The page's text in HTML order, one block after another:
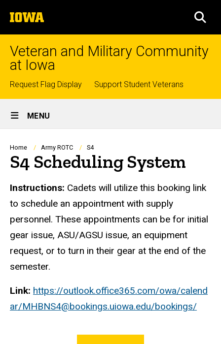
to
content
The
University
of
Veteran and Military Community
at Iowa
Top
links
Request Flag Display Support Student Veterans
Site
Main
Navigation
MENU
Breadcrumb
Home Army ROTC S4
S4 Scheduling System
Instructions: Cadets will utilize this booking link
to schedule an appointment with supply
personnel. These appointments can be for initial
gear issue, ASU/AGSU issue, an equipment
request, or to turn in their gear at the end of the
semester.
Link: https://outlook.office365.com/owa/calend
ar/MHBNS4@bookings.uiowa.edu/bookings/